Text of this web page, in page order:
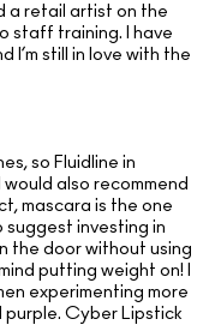
a retail artist on the
staff training. I have
I’m still in love with the
so Fluidline in
also recommend
mascara is the one
suggest investing in
the door without using
putting weight on! I
experimenting more
purple. Cyber Lipstick